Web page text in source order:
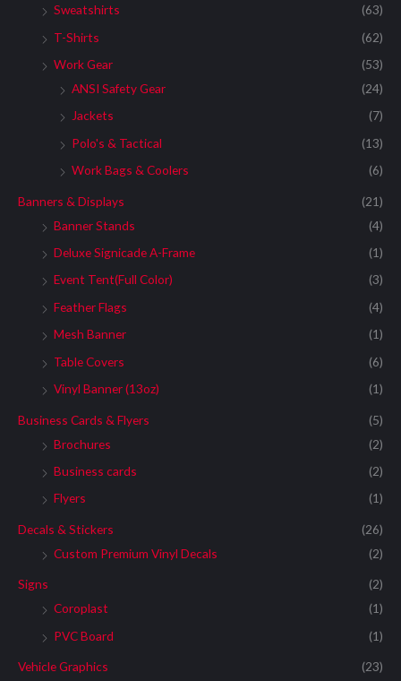
Sweatshirts
(63)
T-Shirts
(62)
Work Gear
(53)
ANSI Safety Gear
(24)
Jackets
(7)
Polo's & Tactical
(13)
Work Bags & Coolers
(6)
Banners & Displays
(21)
Banner Stands
(4)
Deluxe Signicade A-Frame
(1)
Event Tent(Full Color)
(3)
Feather Flags
(4)
Mesh Banner
(1)
Table Covers
(6)
Vinyl Banner (13oz)
(1)
Business Cards & Flyers
(5)
Brochures
(2)
Business cards
(2)
Flyers
(1)
Decals & Stickers
(26)
Custom Premium Vinyl Decals
(2)
Signs
(2)
Coroplast
(1)
PVC Board
(1)
Vehicle Graphics
(23)